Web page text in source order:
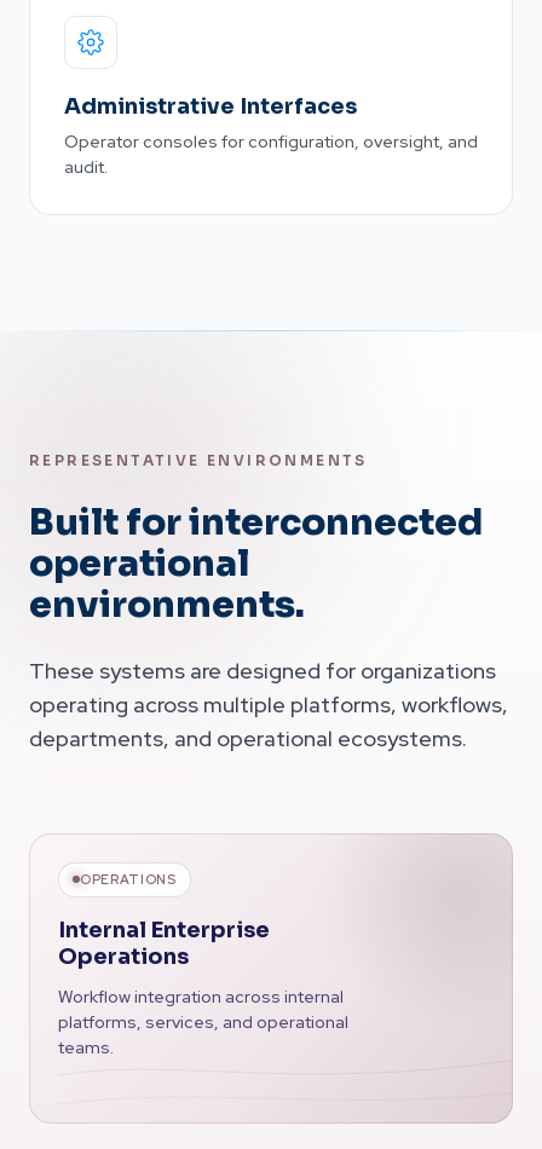
Administrative Interfaces
Operator consoles for configuration, oversight, and
audit.
REPRESENTATIVE ENVIRONMENTS
Built for interconnected
operational
environments.
These systems are designed for organizations
operating across multiple platforms, workflows,
departments, and operational ecosystems.
OPERATIONS
Internal Enterprise
Operations
Workflow integration across internal
platforms, services, and operational
teams.